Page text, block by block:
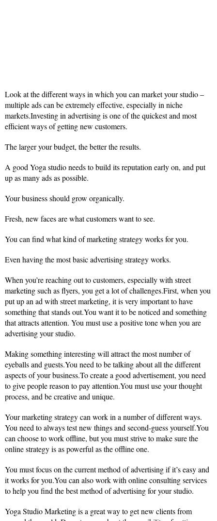
Look at the different ways in which you can market your studio –
multiple ads can be extremely effective, especially in niche
markets.Investing in advertising is one of the quickest and most
efficient ways of getting new customers.
The larger your budget, the better the results.
A good Yoga studio needs to build its reputation early on, and put
up as many ads as possible.
Your business should grow organically.
Fresh, new faces are what customers want to see.
You can find what kind of marketing strategy works for you.
Even having the most basic advertising strategy works.
When you’re reaching out to customers, especially with street
marketing such as flyers, you get a lot of challenges.First, when you
put up an ad with street marketing, it is very important to have
something that stands out.You want it to be noticed and something
that attracts attention. You must use a positive tone when you are
advertising your studio.
Making something interesting will attract the most number of
eyeballs and guests.You need to be talking about all the different
aspects of your business.To create a good advertisement, you need
to give people reason to pay attention.You must use your thought
process, and be creative and unique.
Your marketing strategy can work in a number of different ways.
You need to always test new things and second-guess yourself.You
can choose to work offline, but you must strive to make sure the
online strategy is as powerful as the offline one.
You must focus on the current method of advertising if it’s easy and
it works for you.You can also work with online consulting services
to help you find the best method of advertising for your studio.
Yoga Studio Marketing is a great way to get new clients from